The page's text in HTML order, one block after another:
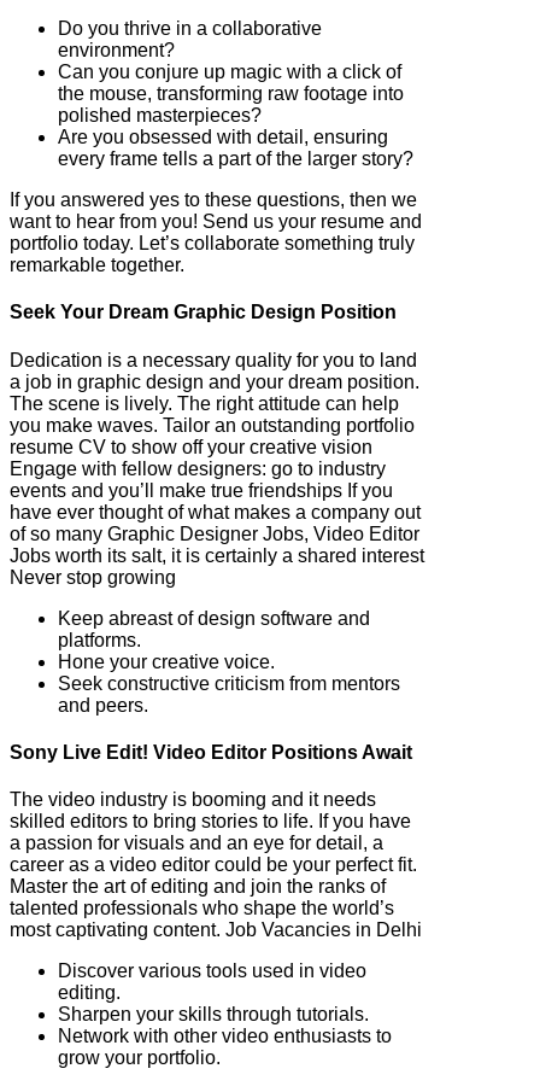
Do you thrive in a collaborative
environment?
Can you conjure up magic with a click of
the mouse, transforming raw footage into
polished masterpieces?
Are you obsessed with detail, ensuring
every frame tells a part of the larger story?
If you answered yes to these questions, then we
want to hear from you! Send us your resume and
portfolio today. Let’s collaborate something truly
remarkable together.
Seek Your Dream Graphic Design Position
Dedication is a necessary quality for you to land
a job in graphic design and your dream position.
The scene is lively. The right attitude can help
you make waves. Tailor an outstanding portfolio
resume CV to show off your creative vision
Engage with fellow designers: go to industry
events and you’ll make true friendships If you
have ever thought of what makes a company out
of so many Graphic Designer Jobs, Video Editor
Jobs worth its salt, it is certainly a shared interest
Never stop growing
Keep abreast of design software and
platforms.
Hone your creative voice.
Seek constructive criticism from mentors
and peers.
Sony Live Edit! Video Editor Positions Await
The video industry is booming and it needs
skilled editors to bring stories to life. If you have
a passion for visuals and an eye for detail, a
career as a video editor could be your perfect fit.
Master the art of editing and join the ranks of
talented professionals who shape the world’s
most captivating content. Job Vacancies in Delhi
Discover various tools used in video
editing.
Sharpen your skills through tutorials.
Network with other video enthusiasts to
grow your portfolio.